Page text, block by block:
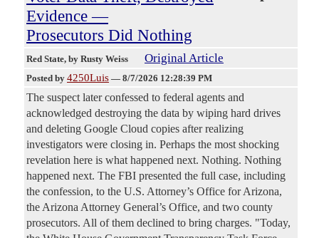
Evidence —
Prosecutors Did Nothing
Red State, by Rusty Weiss Original Article
Posted by 4250Luis — 8/7/2026 12:28:39 PM
The suspect later confessed to federal agents and
acknowledged destroying the data by wiping hard drives
and deleting Google Cloud copies after realizing
investigators were closing in. Perhaps the most shocking
revelation here is what happened next. Nothing. Nothing
happened next. The FBI presented the full case, including
the confession, to the U.S. Attorney’s Office for Arizona,
the Arizona Attorney General’s Office, and two county
prosecutors. All of them declined to bring charges. "Today,